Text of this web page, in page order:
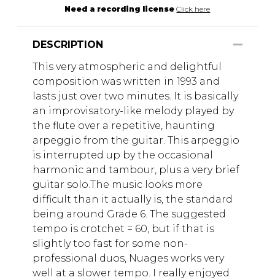
Need a recording license Click here
DESCRIPTION
This very atmospheric and delightful
composition was written in 1993 and
lasts just over two minutes. It is basically
an improvisatory-like melody played by
the flute over a repetitive, haunting
arpeggio from the guitar. This arpeggio
is interrupted up by the occasional
harmonic and tambour, plus a very brief
guitar solo.The music looks more
difficult than it actually is, the standard
being around Grade 6. The suggested
tempo is crotchet = 60, but if that is
slightly too fast for some non-
professional duos, Nuages works very
well at a slower tempo. I really enjoyed